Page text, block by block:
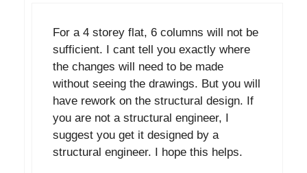
For a 4 storey flat, 6 columns will not be
sufficient. I cant tell you exactly where
the changes will need to be made
without seeing the drawings. But you will
have rework on the structural design. If
you are not a structural engineer, I
suggest you get it designed by a
structural engineer. I hope this helps.